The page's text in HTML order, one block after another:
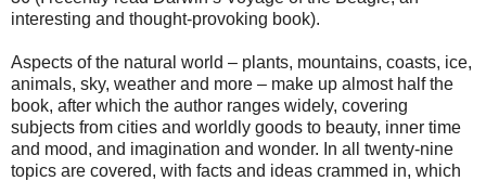
interesting and thought-provoking book).
Aspects of the natural world – plants, mountains, coasts, ice,
animals, sky, weather and more – make up almost half the
book, after which the author ranges widely, covering
subjects from cities and worldly goods to beauty, inner time
and mood, and imagination and wonder. In all twenty-nine
topics are covered, with facts and ideas crammed in, which